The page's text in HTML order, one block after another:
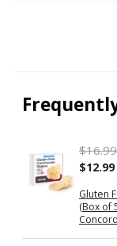
Gluten
(Box of
$16.99
$12.99